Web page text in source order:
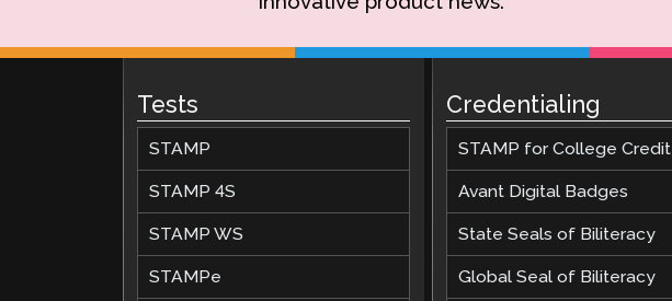
Tests
STAMP
STAMP 4S
STAMP WS
STAMPe
Credentialing
STAMP for College Credit
Avant Digital Badges
State Seals of Biliteracy
Global Seal of Biliteracy